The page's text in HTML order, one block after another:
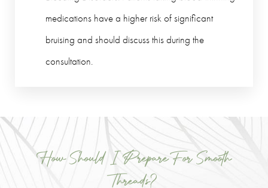
medications have a higher risk of significant
bruising and should discuss this during the
consultation.
How Should I Prepare For Smooth
Threads?